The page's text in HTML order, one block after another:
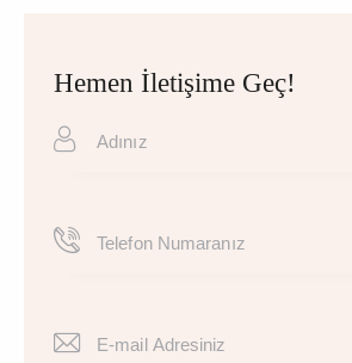
Hemen İletişime Geç!